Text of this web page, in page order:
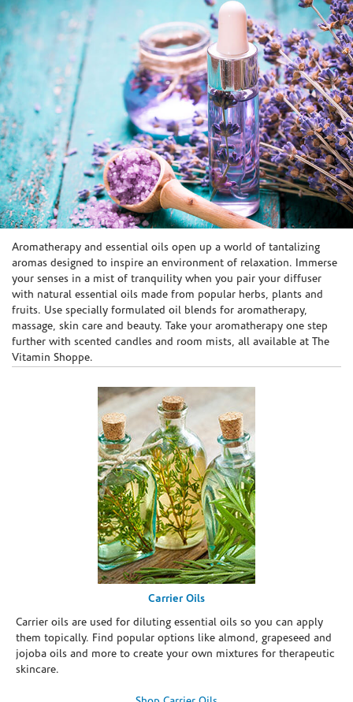
Skip link
Aromatherapy and essential oils open up a world of tantalizing
aromas designed to inspire an environment of relaxation. Immerse
your senses in a mist of tranquility when you pair your diffuser
with natural essential oils made from popular herbs, plants and
fruits. Use specially formulated oil blends for aromatherapy,
massage, skin care and beauty. Take your aromatherapy one step
further with scented candles and room mists, all available at The
Vitamin Shoppe.
Carrier Oils
Carrier oils are used for diluting essential oils so you can apply
them topically. Find popular options like almond, grapeseed and
jojoba oils and more to create your own mixtures for therapeutic
skincare.